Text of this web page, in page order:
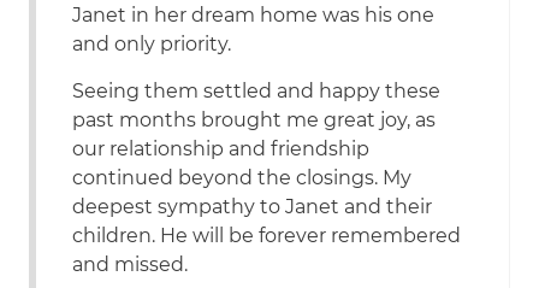
Janet in her dream home was his one
and only priority.
Seeing them settled and happy these
past months brought me great joy, as
our relationship and friendship
continued beyond the closings. My
deepest sympathy to Janet and their
children. He will be forever remembered
and missed.